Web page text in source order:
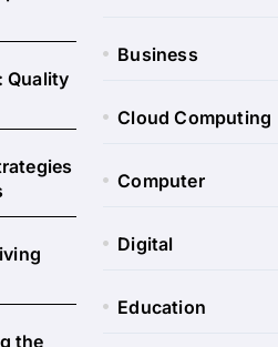
Quality
the
Business
Cloud Computing
Computer
Digital
Education